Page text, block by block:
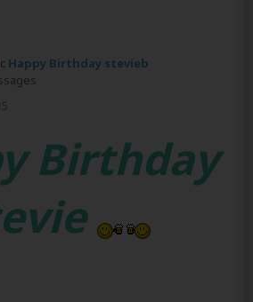
Happy Birthday stevieb
Birthday